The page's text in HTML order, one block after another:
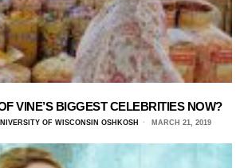
VINE’S BIGGEST CELEBRITIES NOW?
OF WISCONSIN OSHKOSH MARCH 21, 2019